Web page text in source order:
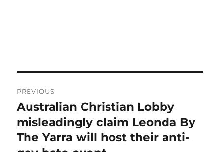
navigation
PREVIOUS
Previous
post:
Australian Christian Lobby
misleadingly claim Leonda By
The Yarra will host their anti-